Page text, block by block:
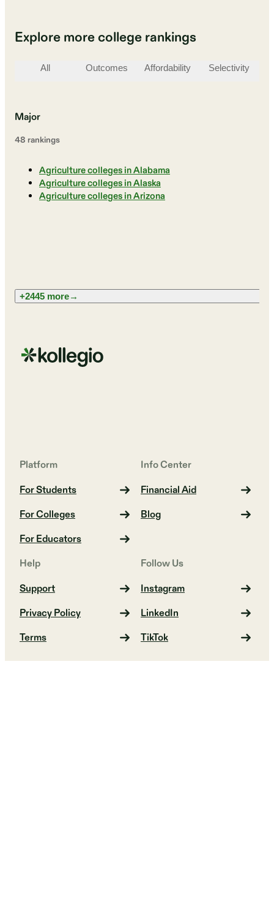
Explore more college rankings
All Outcomes Affordability Selectivity
Major
48 rankings
Agriculture colleges in Alabama
Agriculture colleges in Alaska
Agriculture colleges in Arizona
+2445 more→
Platform
For Students
For Colleges
For Educators
Info Center
Financial Aid
Blog
Help
Support
Privacy Policy
Terms
Follow Us
Instagram
LinkedIn
TikTok